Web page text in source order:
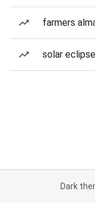
farmers
solar
Dark